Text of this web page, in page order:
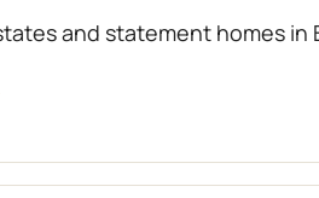
and statement homes in